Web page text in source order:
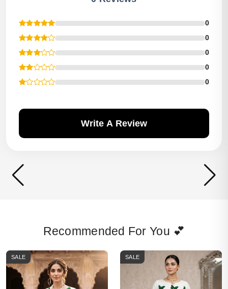
0
0
0
0
0
Write A Review
Recommended For You 💕
SALE SALE